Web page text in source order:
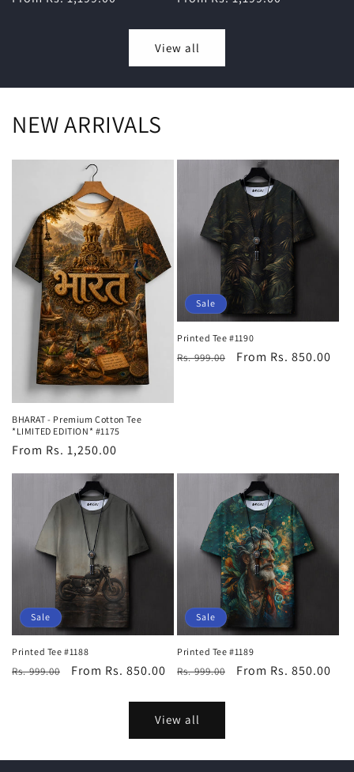
View all
NEW ARRIVALS
BHARAT - Premium Cotton Tee
*LIMITED EDITION* #1175
Regular
From Rs. 1,250.00
Sale
Printed Tee #1190
Regular
Rs. 999.00
Sale
From Rs. 850.00
Sale
Printed Tee #1188
Regular
Rs. 999.00
Sale
From Rs. 850.00
Sale
Printed Tee #1189
Regular
Rs. 999.00
Sale
From Rs. 850.00
View all